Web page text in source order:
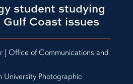
student studying
Coast issues
| Office of Communications and
University Photographic